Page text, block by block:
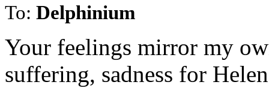
To: Delphinium
Your feelings mirror my
suffering, sadness for